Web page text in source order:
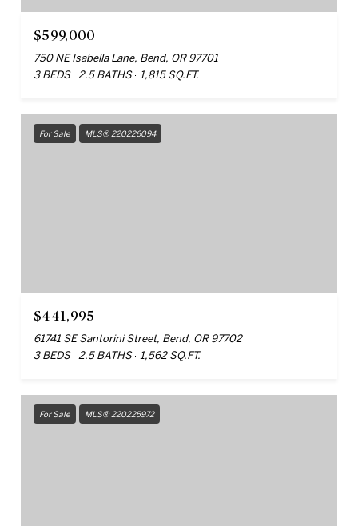
$599,000
750 NE Isabella Lane, Bend, OR 97701
3 BEDS
2.5 BATHS 1,815 SQ.FT.
For Sale MLS® 220226094
$441,995
61741 SE Santorini Street, Bend, OR 97702
3 BEDS
2.5 BATHS 1,562 SQ.FT.
For Sale MLS® 220225972